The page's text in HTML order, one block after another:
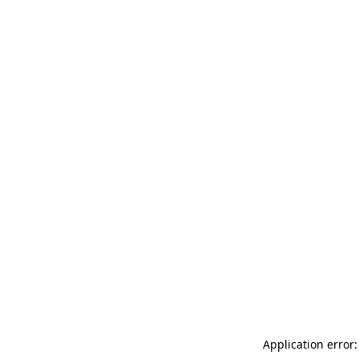
Application